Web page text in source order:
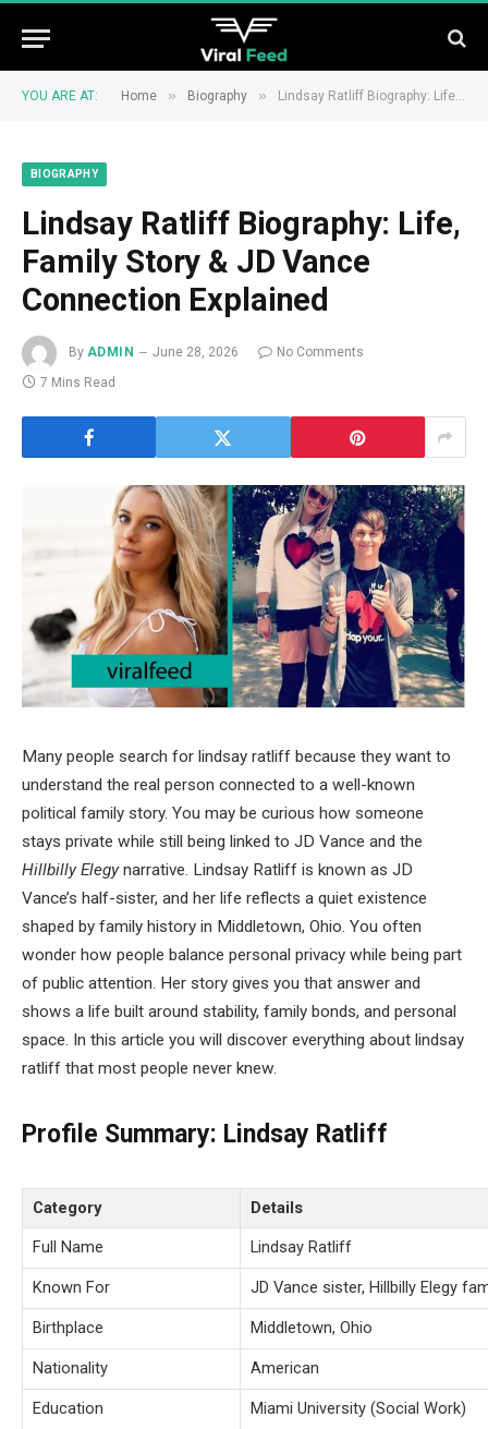
YOU ARE AT: Home » Biography » Lindsay Ratliff Biography: Life, Family Story & JD Vance Connection Explained
BIOGRAPHY
Lindsay Ratliff Biography: Life,
Family Story & JD Vance
Connection Explained
By ADMIN June 28, 2026
No Comments
7 Mins Read
Many people search for lindsay ratliff because they want to
understand the real person connected to a well-known
political family story. You may be curious how someone
stays private while still being linked to JD Vance and the
Hillbilly Elegynarrative. Lindsay Ratliff is known as JD
Vance’s half-sister, and her life reflects a quiet existence
shaped by family history in Middletown, Ohio. You often
wonder how people balance personal privacy while being part
of public attention. Her story gives you that answer and
shows a life built around stability, family bonds, and personal
space. In this article you will discover everything about lindsay
ratliff that most people never knew.
Profile Summary: Lindsay Ratliff
Category
Details
Full Name
Lindsay Ratliff
Known For JD Vance sister, Hillbilly Elegy
Birthplace Middletown, Ohio
Nationality American
Education Miami University (Social Work)